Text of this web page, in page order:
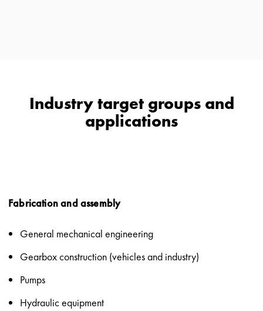
Industry target groups and
applications
Fabrication and assembly
General mechanical engineering
Gearbox construction (vehicles and industry)
Pumps
Hydraulic equipment